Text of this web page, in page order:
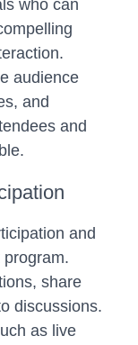
who can
audience
and
and
and
share
discussions.
as live